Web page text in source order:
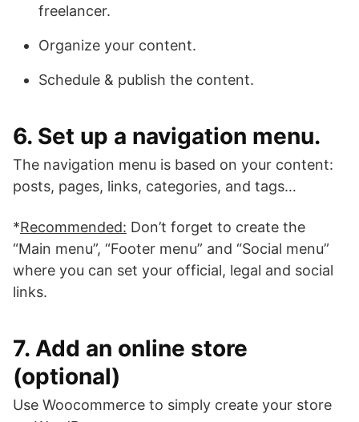
freelancer.
Organize your content.
Schedule & publish the content.
6. Set up a navigation menu.
The navigation menu is based on your content:
posts, pages, links, categories, and tags…
*Recommended: Don’t forget to create the
“Main menu”, “Footer menu” and “Social menu”
where you can set your official, legal and social
links.
7. Add an online store
(optional)
Use Woocommerce to simply create your store